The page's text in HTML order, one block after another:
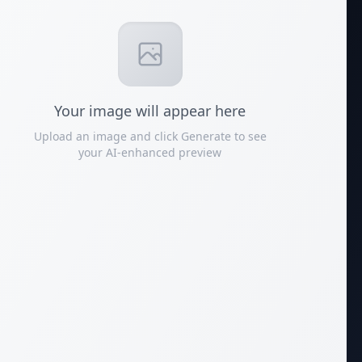
Your image will appear here
Upload an image and click Generate to see
your AI-enhanced preview